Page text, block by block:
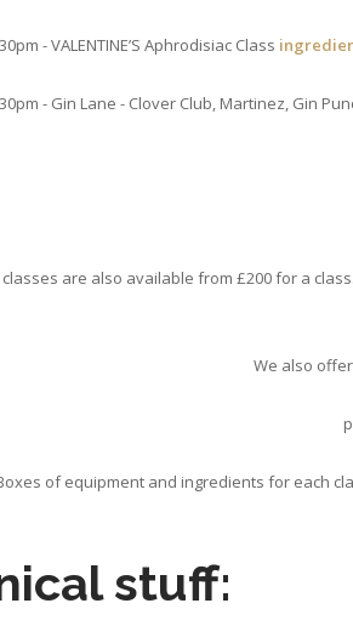
- VALENTINE’S Aphrodisiac Class
- Gin Lane - Clover Club, Martinez, Gin
classes are also available from £200 for a
We also
of equipment and ingredients for each
stuff: